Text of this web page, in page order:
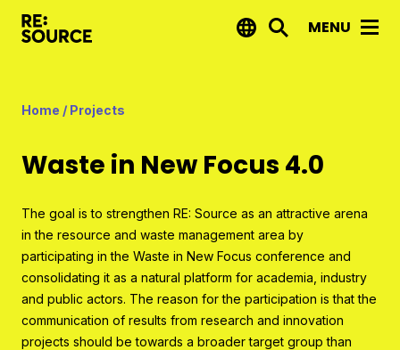
MENU
Reports by RE:Source
Project financing
Strategic projects
Open call projects
Innovation agenda
Home / Projects
Waste in New Focus 4.0
The goal is to strengthen RE: Source as an attractive arena
in the resource and waste management area by
participating in the Waste in New Focus conference and
consolidating it as a natural platform for academia, industry
and public actors. The reason for the participation is that the
communication of results from research and innovation
projects should be towards a broader target group than